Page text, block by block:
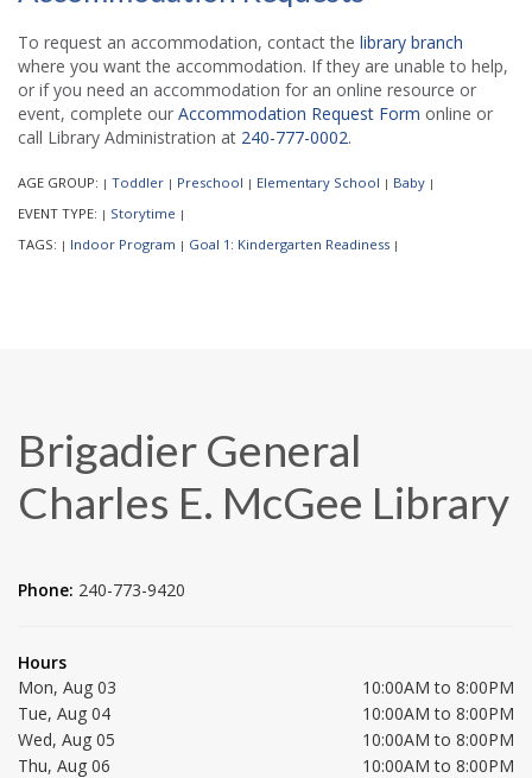
To request an accommodation, contact the library branch
where you want the accommodation. If they are unable to help,
or if you need an accommodation for an online resource or
event, complete our Accommodation Request Form online or
call Library Administration at 240-777-0002.
AGE GROUP: | Toddler | Preschool | Elementary School | Baby |
EVENT TYPE: | Storytime |
TAGS: | Indoor Program | Goal 1: Kindergarten Readiness |
Brigadier General
Charles E. McGee Library
Phone: 240-773-9420
Hours
Mon, Aug 03
10:00AM to 8:00PM
Tue, Aug 04
10:00AM to 8:00PM
Wed, Aug 05
10:00AM to 8:00PM
Thu, Aug 06
10:00AM to 8:00PM